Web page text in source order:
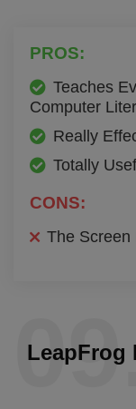
PROS:
Teaches
Computer
Really
Totally
CONS:
The Screen
LeapFrog